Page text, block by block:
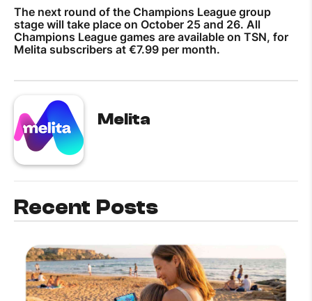
The next round of the Champions League group
stage will take place on October 25 and 26. All
Champions League games are available on TSN, for
Melita subscribers at €7.99 per month.
Melita
Recent Posts